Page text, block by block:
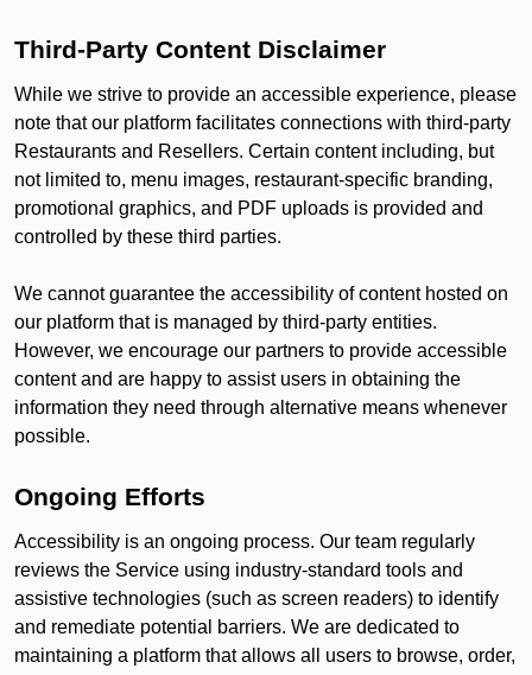
Third-Party Content Disclaimer
While we strive to provide an accessible experience, please
note that our platform facilitates connections with third-party
Restaurants and Resellers. Certain content including, but
not limited to, menu images, restaurant-specific branding,
promotional graphics, and PDF uploads is provided and
controlled by these third parties.
We cannot guarantee the accessibility of content hosted on
our platform that is managed by third-party entities.
However, we encourage our partners to provide accessible
content and are happy to assist users in obtaining the
information they need through alternative means whenever
possible.
Ongoing Efforts
Accessibility is an ongoing process. Our team regularly
reviews the Service using industry-standard tools and
assistive technologies (such as screen readers) to identify
and remediate potential barriers. We are dedicated to
maintaining a platform that allows all users to browse, order,